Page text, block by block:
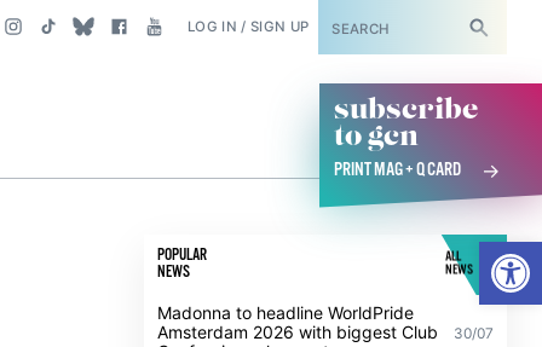
LOG IN / SIGN UP SUBSCRIBE
subscribe
to gcn
PRINT MAG + Q CARD
POPULAR
NEWS
ALL
NEWS
Madonna to headline WorldPride
Amsterdam 2026 with biggest Club
30/07